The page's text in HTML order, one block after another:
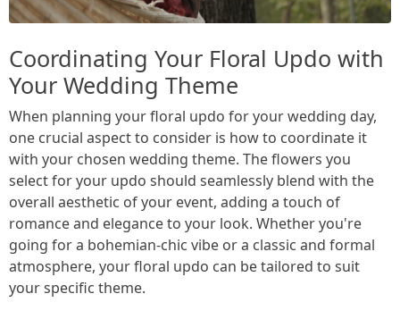
Coordinating Your Floral Updo with
Your Wedding Theme
When planning your floral updo for your wedding day,
one crucial aspect to consider is how to coordinate it
with your chosen wedding theme. The flowers you
select for your updo should seamlessly blend with the
overall aesthetic of your event, adding a touch of
romance and elegance to your look. Whether you're
going for a bohemian-chic vibe or a classic and formal
atmosphere, your floral updo can be tailored to suit
your specific theme.